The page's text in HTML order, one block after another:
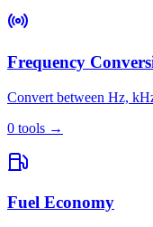
Frequency
Convert between Hz,
0 tools →
Fuel Economy